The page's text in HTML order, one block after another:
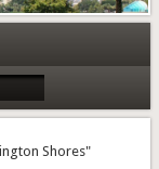
Shores"